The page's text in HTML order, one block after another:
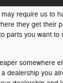
require us to
they get their
parts you want
somewhere
dealership you